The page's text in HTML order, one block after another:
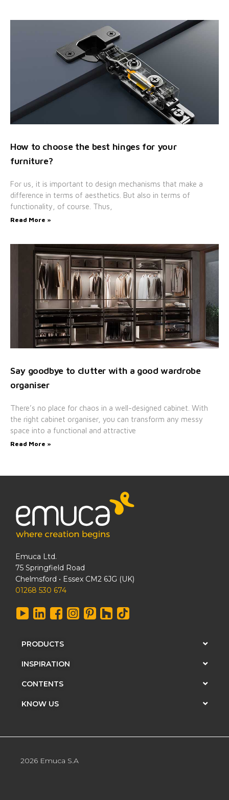
How to choose the best hinges for your
furniture?
For us, it is important to design mechanisms that make a
difference in terms of aesthetics. But also in terms of
functionality, of course. Thus,
Read More »
Say goodbye to clutter with a good wardrobe
organiser
There’s no place for chaos in a well-designed cabinet. With
the right cabinet organiser, you can transform any messy
space into a functional and attractive
Read More »
Emuca Ltd.
75 Springfield Road
Chelmsford • Essex CM2 6JG (UK)
01268 530 674
PRODUCTS
INSPIRATION
CONTENTS
KNOW US
2026 Emuca S.A